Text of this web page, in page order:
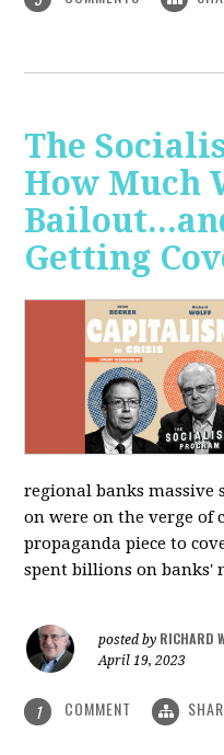
The
How Much
Getting
regional banks massive
on were on the verge of
propaganda piece to
spent billions on banks'
posted by RICHARD
April 19, 2023
1 COMMENT